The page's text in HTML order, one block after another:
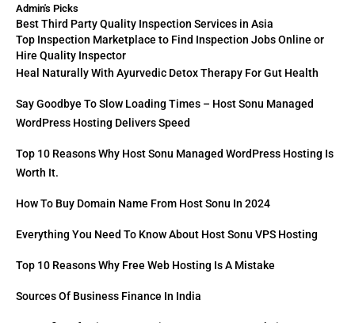
Admin's Picks
Best Third Party Quality Inspection Services in Asia
Top Inspection Marketplace to Find Inspection Jobs Online or
Hire Quality Inspector
Heal Naturally With Ayurvedic Detox Therapy For Gut Health
Say Goodbye To Slow Loading Times – Host Sonu Managed
WordPress Hosting Delivers Speed
Top 10 Reasons Why Host Sonu Managed WordPress Hosting Is
Worth It.
How To Buy Domain Name From Host Sonu In 2024
Everything You Need To Know About Host Sonu VPS Hosting
Top 10 Reasons Why Free Web Hosting Is A Mistake
Sources Of Business Finance In India